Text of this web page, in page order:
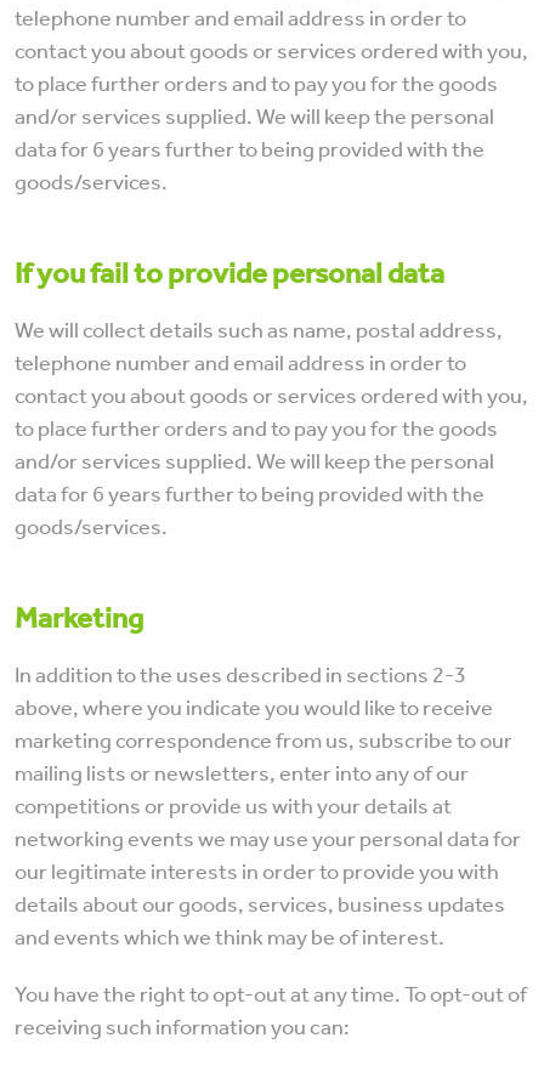
telephone number and email address in order to
contact you about goods or services ordered with you,
to place further orders and to pay you for the goods
and/or services supplied. We will keep the personal
data for 6 years further to being provided with the
goods/services.
If you fail to provide personal data
We will collect details such as name, postal address,
telephone number and email address in order to
contact you about goods or services ordered with you,
to place further orders and to pay you for the goods
and/or services supplied. We will keep the personal
data for 6 years further to being provided with the
goods/services.
Marketing
In addition to the uses described in sections 2-3
above, where you indicate you would like to receive
marketing correspondence from us, subscribe to our
mailing lists or newsletters, enter into any of our
competitions or provide us with your details at
networking events we may use your personal data for
our legitimate interests in order to provide you with
details about our goods, services, business updates
and events which we think may be of interest.
You have the right to opt-out at any time. To opt-out of
receiving such information you can: